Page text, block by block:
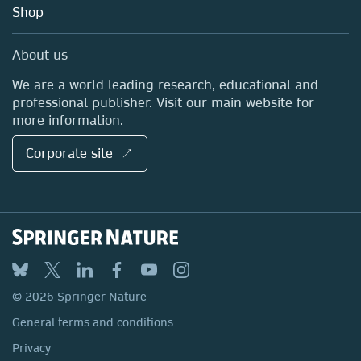
Blog
Sales and account contacts
Media Centre
Locations & Contact
Shop
About us
We are a world leading research, educational and
professional publisher. Visit our main website for
more information.
Corporate site ↗
© 2026 Springer Nature
General terms and conditions
Privacy